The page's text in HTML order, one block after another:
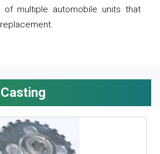
multiple automobile units that